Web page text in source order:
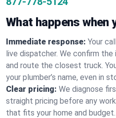
What happens when
Immediate response: Your
live dispatcher. We confirm the
and route the closest truck.
your plumber’s name, even in
Clear pricing: We diagnose
straight pricing before any
that fits your home and